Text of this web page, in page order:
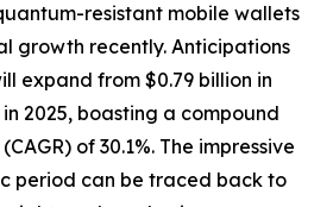
resistant mobile wallets
growth recently. Anticipations
expand from $0.79 billion in
2025, boasting a compound
of 30.1%. The impressive
period can be traced back to